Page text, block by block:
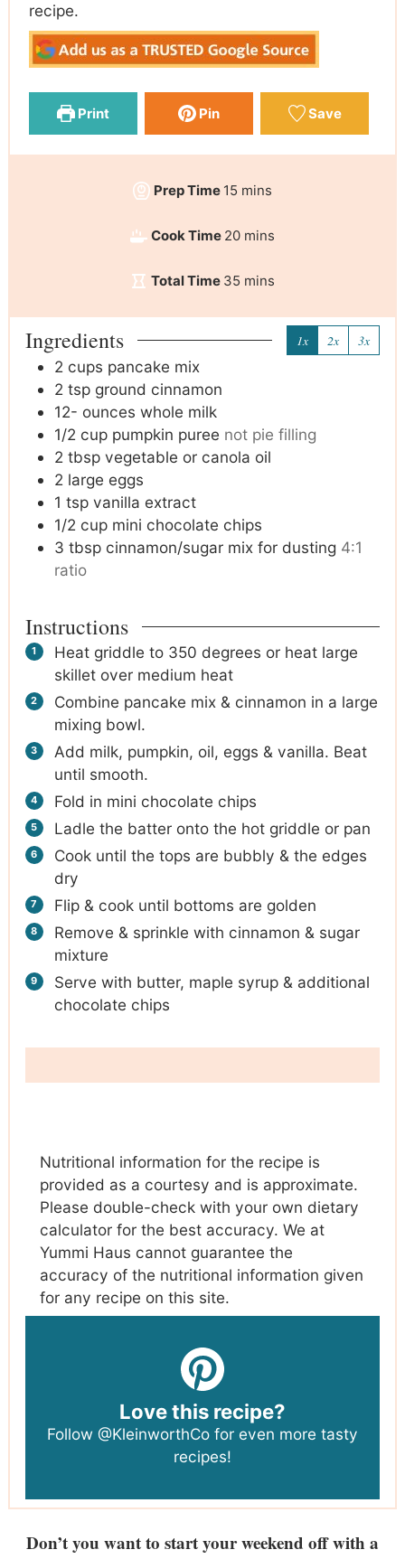
recipe.
Print Pin Save
Prep Time 15 mins
Cook Time 20 mins
Total Time 35 mins
Ingredients 1x 2x 3x
2 cups pancake mix
2 tsp ground cinnamon
12- ounces whole milk
1/2 cup pumpkin puree not pie filling
2 tbsp vegetable or canola oil
2 large eggs
1 tsp vanilla extract
1/2 cup mini chocolate chips
3 tbsp cinnamon/sugar mix for dusting 4:1
ratio
Instructions
Heat griddle to 350 degrees or heat large
skillet over medium heat
Combine pancake mix & cinnamon in a large
mixing bowl.
Add milk, pumpkin, oil, eggs & vanilla. Beat
until smooth.
Fold in mini chocolate chips
Ladle the batter onto the hot griddle or pan
Cook until the tops are bubbly & the edges
dry
Flip & cook until bottoms are golden
Remove & sprinkle with cinnamon & sugar
mixture
Serve with butter, maple syrup & additional
chocolate chips
Nutritional information for the recipe is
provided as a courtesy and is approximate.
Please double-check with your own dietary
calculator for the best accuracy. We at
Yummi Haus cannot guarantee the
accuracy of the nutritional information given
for any recipe on this site.
Love this recipe?
Follow @KleinworthCo for even more tasty
recipes!
Don’t you want to start your weekend off with a